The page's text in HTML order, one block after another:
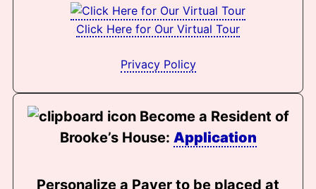
Click Here for Our Virtual Tour
Privacy Policy
Become a Resident of
Brooke’s House: Application
Personalize a Paver to be placed at